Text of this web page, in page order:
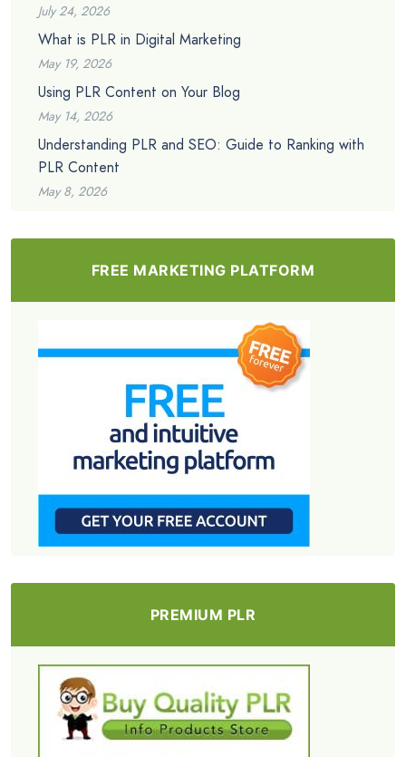
July 24, 2026
What is PLR in Digital Marketing
May 19, 2026
Using PLR Content on Your Blog
May 14, 2026
Understanding PLR and SEO: Guide to Ranking with
PLR Content
May 8, 2026
FREE MARKETING PLATFORM
PREMIUM PLR